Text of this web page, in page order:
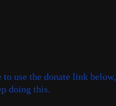
use the donate link below,
doing this.